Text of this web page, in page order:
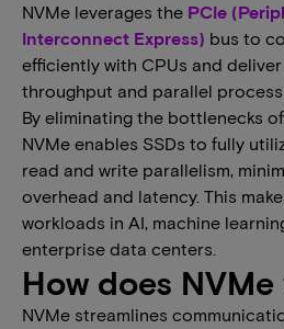
NVMe leverages the ​ PCIe
Interconnect Express) bus to
efficiently with CPUs and
throughput and parallel
By eliminating the bottlenecks
NVMe enables SSDs to fully
read and write parallelism,
overhead and latency​. This
workloads in AI, machine
enterprise data centers.
How does NVMe
NVMe streamlines